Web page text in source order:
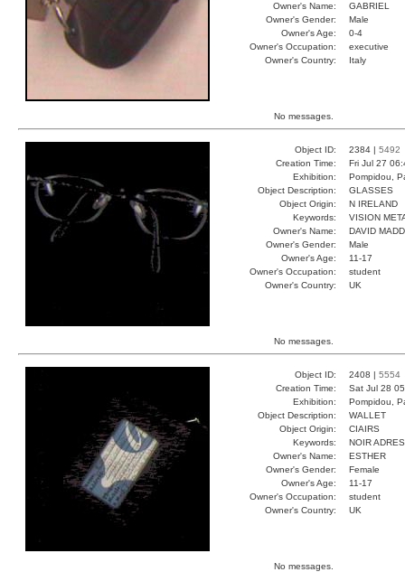
Owner's Name:
GABRIEL
Owner's Gender:
Male
Owner's Age:
0-4
Owner's Occupation:
executive
Owner's Country:
Italy
No messages.
Object ID: 2384 | 5492
Creation Time:
Fri Jul 27
Exhibition:
Pompidou,
Object Description:
GLASSES
Object Origin:
N IRELAND
Keywords:
VISION
Owner's Name:
DAVID
Owner's Gender:
Male
Owner's Age:
11-17
Owner's Occupation:
student
Owner's Country:
UK
No messages.
Object ID: 2408 | 5554
Creation Time:
Sat Jul 28
Exhibition:
Pompidou,
Object Description:
WALLET
Object Origin:
CIAIRS
Keywords:
NOIR
Owner's Name:
ESTHER
Owner's Gender:
Female
Owner's Age:
11-17
Owner's Occupation:
student
Owner's Country:
UK
No messages.